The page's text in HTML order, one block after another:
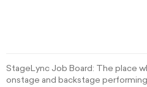
StageLync Job Board: The place
onstage and backstage